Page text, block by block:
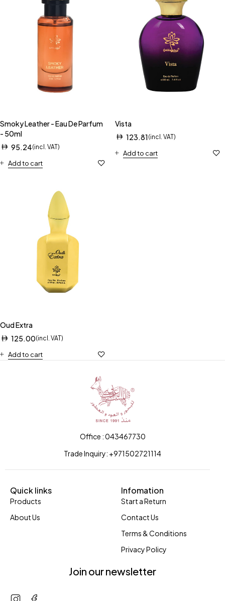
Smoky Leather - Eau De Parfum
- 50ml
95.24(incl. VAT)
Add to cart
Vista
123.81(incl. VAT)
Add to cart
Oud Extra
125.00(incl. VAT)
Add to cart
Office : 043467730
Trade Inquiry: +971502721114
Quick links
Products
About Us
Infomation
Start a Return
Contact Us
Terms & Conditions
Privacy Policy
Join our newsletter